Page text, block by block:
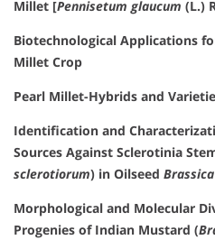
Millet [Pennisetum glaucum (L.)
Biotechnological Applications
Millet Crop
Pearl Millet-Hybrids and
Identification and
Sources Against Sclerotinia
sclerotiorum) in Oilseed Brassica
Morphological and Molecular
Progenies of Indian Mustard (